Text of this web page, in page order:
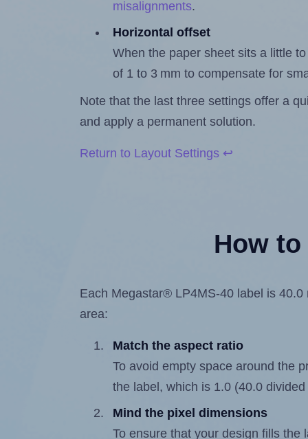
misalignments.
Horizontal offset
When the paper sheet sits a little
of 1 to 3 mm to compensate for
Note that the last three settings offer a
and apply a permanent solution.
Return to Layout Settings ↩
How
Each Megastar® LP4MS-40 label is
area:
Match the aspect ratio
To avoid empty space around the
the label, which is 1.0 (40.0
Mind the pixel dimensions
To ensure that your design fills